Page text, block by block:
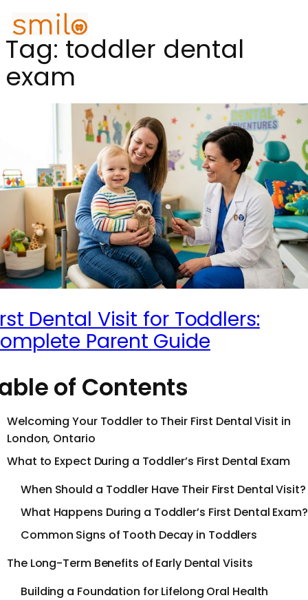
Tag: toddler dental
exam
Dental Visit for Toddlers:
Parent Guide
of Contents
Welcoming Your Toddler to Their First Dental Visit in
London, Ontario
What to Expect During a Toddler’s First Dental Exam
When Should a Toddler Have Their First Dental Visit?
What Happens During a Toddler’s First Dental Exam?
Common Signs of Tooth Decay in Toddlers
The Long-Term Benefits of Early Dental Visits
Building a Foundation for Lifelong Oral Health